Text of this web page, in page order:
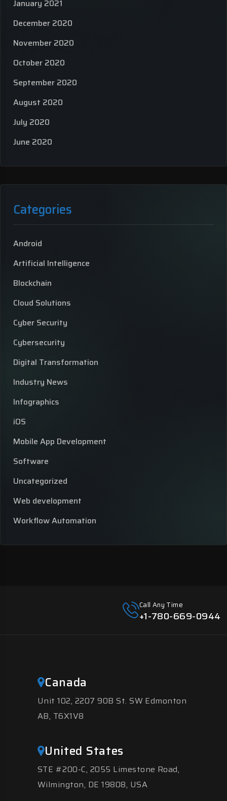
January 2021
December 2020
November 2020
October 2020
September 2020
August 2020
July 2020
June 2020
Categories
Android
Artificial Intelligence
Blockchain
Cloud Solutions
Cyber Security
Cybersecurity
Digital Transformation
Industry News
Infographics
iOS
Mobile App Development
Software
Uncategorized
Web development
Workflow Automation
Call Any Time
+1-780-669-0944
Canada
Unit 102, 2207 90B St. SW Edmonton
AB, T6X1V8
United States
STE #200-C, 2055 Limestone Road,
Wilmington, DE 19808, USA